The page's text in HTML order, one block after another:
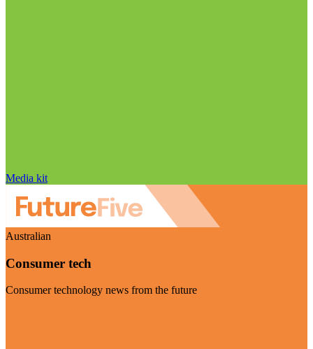
Media kit
Australian
Consumer tech
Consumer technology news from the future